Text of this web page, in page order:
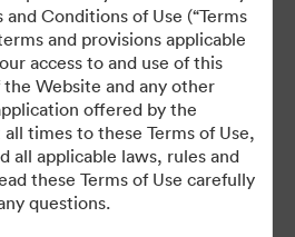
and Conditions of Use (“Terms
and provisions applicable
access to and use of this
Website and any other
offered by the
times to these Terms of Use,
all applicable laws, rules and
these Terms of Use carefully
questions.